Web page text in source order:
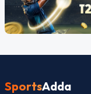
SportsAdda